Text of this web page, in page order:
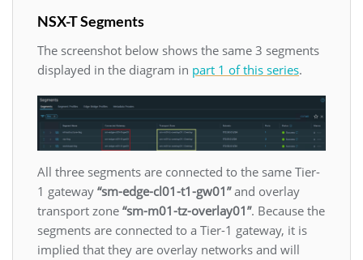
NSX-T Segments
The screenshot below shows the same 3 segments
displayed in the diagram in part 1 of this series.
All three segments are connected to the same Tier-
1 gateway “sm-edge-cl01-t1-gw01”and overlay
transport zone “sm-m01-tz-overlay01”. Because the
segments are connected to a Tier-1 gateway, it is
implied that they are overlay networks and will